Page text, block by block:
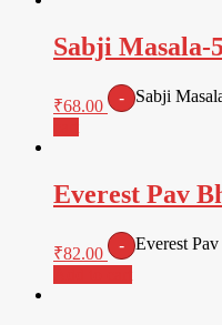
Sabji Masala-
₹68.00 - Sabji
Everest Pav
₹82.00 - Everest